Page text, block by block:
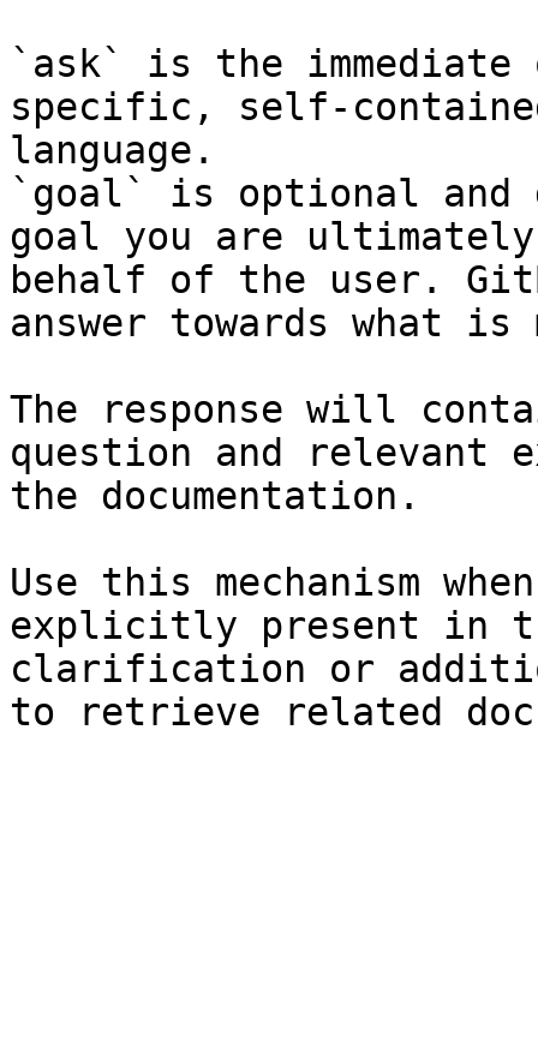
`ask` is the
specific, self-
language.
`goal` is optional and
goal you are
behalf of the user.
answer towards what
The response will
question and relevant
the documentation.
Use this mechanism
explicitly present in
clarification or